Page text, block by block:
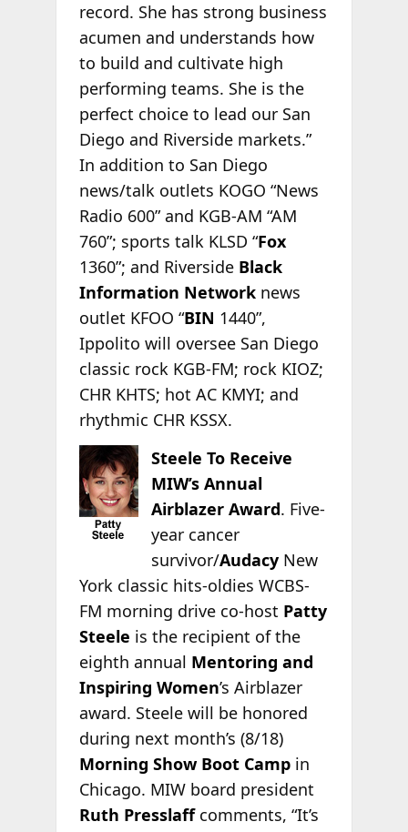
record. She has strong business
acumen and understands how
to build and cultivate high
performing teams. She is the
perfect choice to lead our San
Diego and Riverside markets.”
In addition to San Diego
news/talk outlets KOGO “News
Radio 600” and KGB-AM “AM
760”; sports talk KLSD “Fox
1360”; and Riverside Black
Information Networknews
outlet KFOO “BIN 1440”,
Ippolito will oversee San Diego
classic rock KGB-FM; rock KIOZ;
CHR KHTS; hot AC KMYI; and
rhythmic CHR KSSX.
Steele To Receive
MIW’s Annual
Airblazer Award. Five-
year cancer
survivor/Audacy New
York classic hits-oldies WCBS-
FM morning drive co-host Patty
Steele is the recipient of the
eighth annual Mentoring and
Inspiring Women’s Airblazer
award. Steele will be honored
during next month’s (8/18)
Morning Show Boot Campin
Chicago. MIW board president
Ruth Presslaffcomments, “It’s